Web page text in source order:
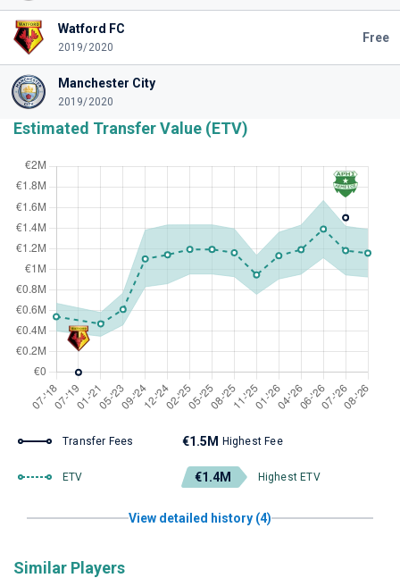
Watford FC
2019/2020
Free
Manchester City
2019/2020
Estimated Transfer Value (ETV)
Transfer Fees €1.5M Highest Fee
ETV €1.4M Highest ETV
View detailed history (4)
Similar Players